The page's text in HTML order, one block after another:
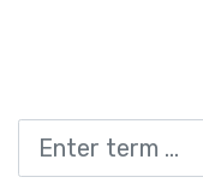
Search